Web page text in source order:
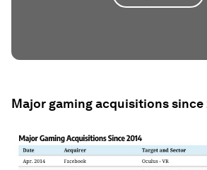
Major gaming acquisitions since